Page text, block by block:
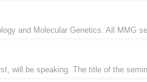
and Molecular Genetics. All MMG
will be speaking. The title of the